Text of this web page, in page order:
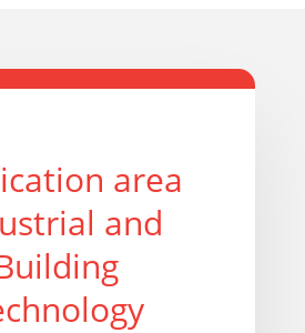
area
and